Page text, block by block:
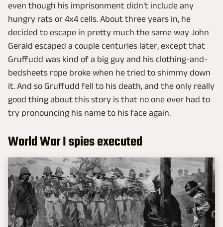
even though his imprisonment didn't include any
hungry rats or 4x4 cells. About three years in, he
decided to escape in pretty much the same way John
Gerald escaped a couple centuries later, except that
Gruffudd was kind of a big guy and his clothing-and-
bedsheets rope broke when he tried to shimmy down
it. And so Gruffudd fell to his death, and the only really
good thing about this story is that no one ever had to
try pronouncing his name to his face again.
World War I spies executed